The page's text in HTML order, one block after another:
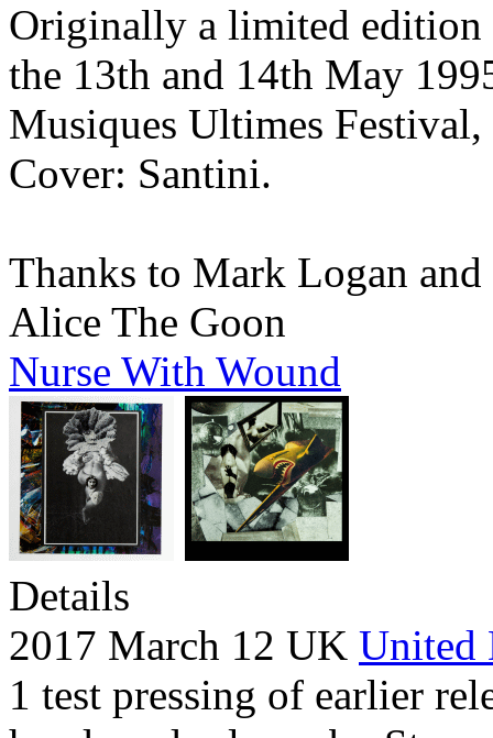
Originally a limited edition
the 13th and 14th May
Musiques Ultimes Festival,
Cover: Santini.
Thanks to Mark Logan and
Alice The Goon
Nurse With Wound
Details
2017 March 12 UK United
1 test pressing of earlier